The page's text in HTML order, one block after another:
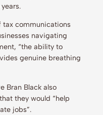
tax communications
navigating
“the ability to
genuine breathing
Bran Black also
they would “help
jobs”.